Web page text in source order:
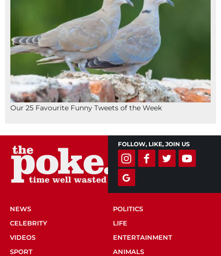
Our 25 Favourite Funny Tweets of the Week
FOLLOW, LIKE, JOIN US
NEWS
POLITICS
CELEBRITY
LIFE
VIDEOS
ENTERTAINMENT
SPORT
ANIMALS